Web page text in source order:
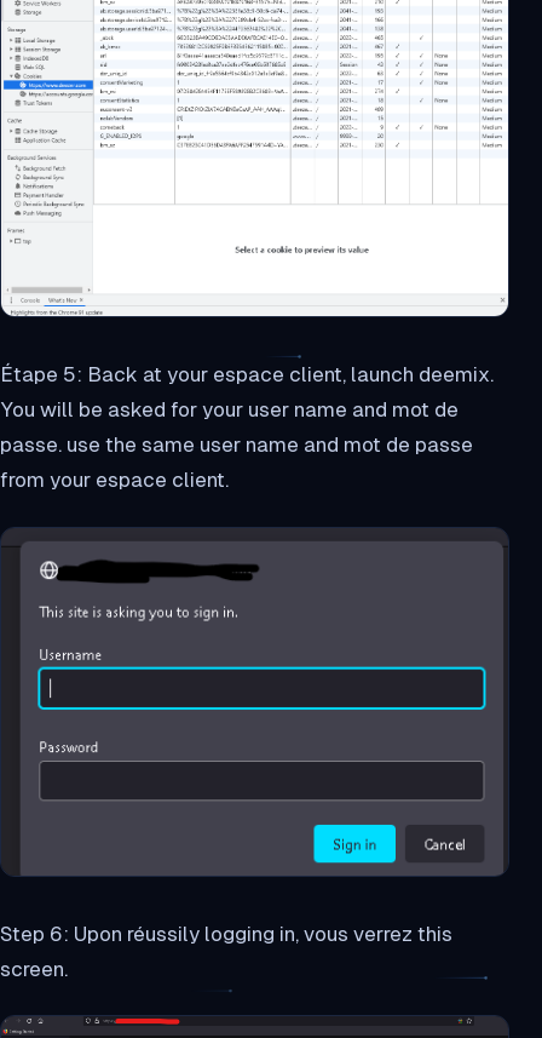
Étape 5: Back at your espace client, launch deemix.
You will be asked for your user name and mot de
passe. use the same user name and mot de passe
from your espace client.
Step 6: Upon réussily logging in, vous verrez this
screen.